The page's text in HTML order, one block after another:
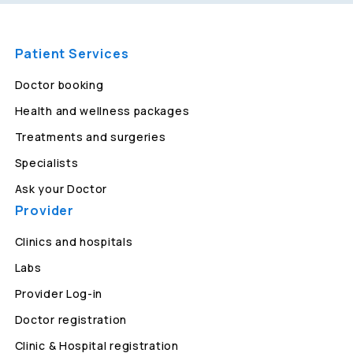
Patient Services
Doctor booking
Health and wellness packages
Treatments and surgeries
Specialists
Ask your Doctor
Provider
Clinics and hospitals
Labs
Provider Log-in
Doctor registration
Clinic & Hospital registration